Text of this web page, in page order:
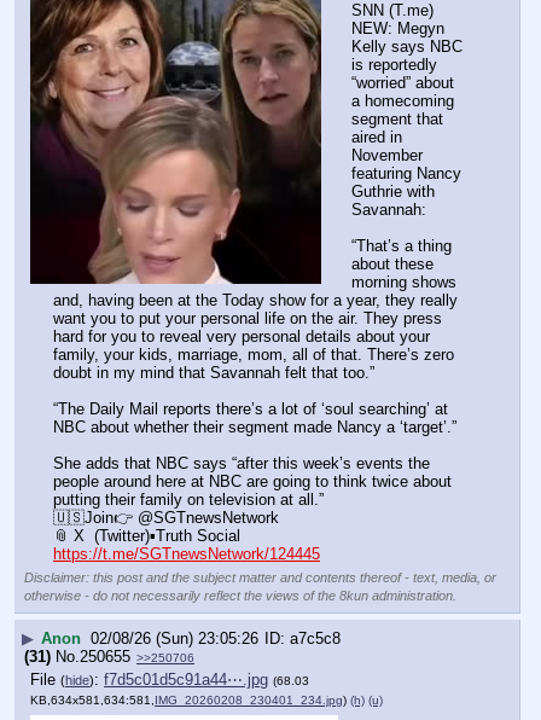
SNN (T.me)
NEW: Megyn
Kelly says NBC
is reportedly
“worried” about
a homecoming
segment that
aired in
November
featuring Nancy
Guthrie with
Savannah:
“That’s a thing
about these
morning shows
and, having been at the Today show for a year, they really
want you to put your personal life on the air. They press
hard for you to reveal very personal details about your
family, your kids, marriage, mom, all of that. There’s zero
doubt in my mind that Savannah felt that too.”
“The Daily Mail reports there’s a lot of ‘soul searching’ at
NBC about whether their segment made Nancy a ‘target’.”
She adds that NBC says “after this week’s events the
people around here at NBC are going to think twice about
putting their family on television at all.”
🇺🇸Join👉 @SGTnewsNetwork
📎 X  (Twitter)▪️Truth Social
https://t.me/SGTnewsNetwork/124445
Disclaimer: this post and the subject matter and contents thereof - text, media, or
otherwise - do not necessarily reflect the views of the 8kun administration.
▶ Anon 02/08/26 (Sun) 23:05:26
a7c5c8
(31) No.250655 >>250706
File (hide): f7d5c01d5c91a44⋯.jpg (68.03
KB,634x581,634:581, IMG_20260208_230401_234.jpg) (h) (u)